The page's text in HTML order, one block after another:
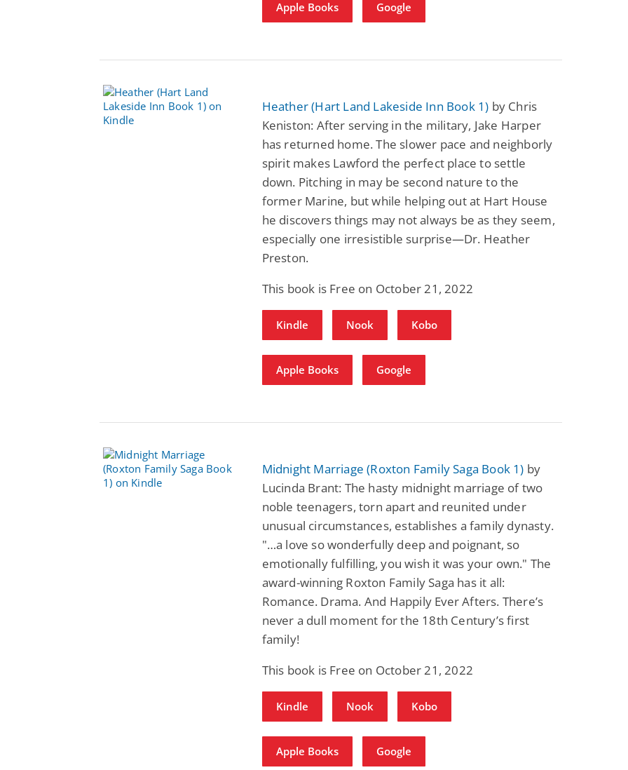
Apple Books Google
Heather (Hart Land Lakeside Inn Book 1) by Chris
Keniston: After serving in the military, Jake Harper
has returned home. The slower pace and neighborly
spirit makes Lawford the perfect place to settle
down. Pitching in may be second nature to the
former Marine, but while helping out at Hart House
he discovers things may not always be as they seem,
especially one irresistible surprise—Dr. Heather
Preston.
This book is Free on October 21, 2022
Kindle Nook Kobo
Apple Books Google
Midnight Marriage (Roxton Family Saga Book 1) by
Lucinda Brant: The hasty midnight marriage of two
noble teenagers, torn apart and reunited under
unusual circumstances, establishes a family dynasty.
"…a love so wonderfully deep and poignant, so
emotionally fulfilling, you wish it was your own." The
award-winning Roxton Family Saga has it all:
Romance. Drama. And Happily Ever Afters. There’s
never a dull moment for the 18th Century’s first
family!
This book is Free on October 21, 2022
Kindle Nook Kobo
Apple Books Google